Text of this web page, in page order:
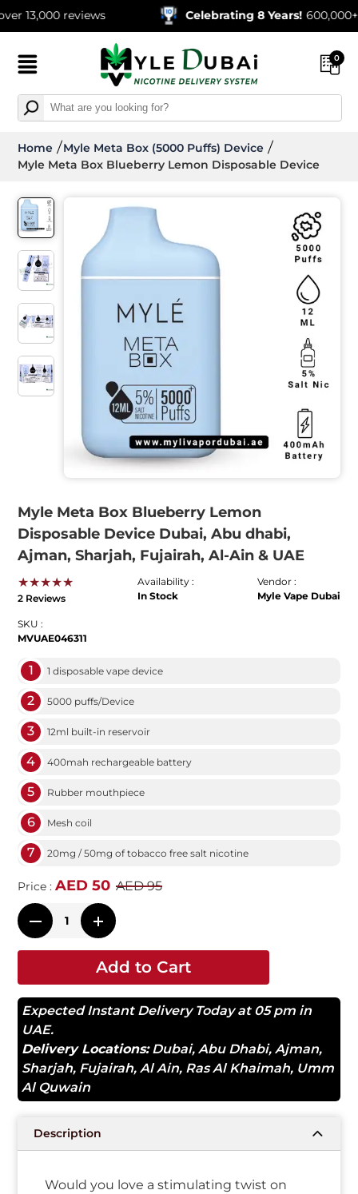
reviews Celebrating 8 Years! 600,000+ Orders
0
Home
Myle Meta Box (5000 Puffs) Device
Myle Meta Box Blueberry Lemon Disposable Device
Myle Meta Box Blueberry Lemon
Disposable Device Dubai, Abu dhabi,
Ajman, Sharjah, Fujairah, Al-Ain & UAE
★★★★★
2 Reviews
Availability :
In Stock
Vendor :
Myle Vape Dubai
SKU :
MVUAE046311
1 1 disposable vape device
2 5000 puffs/Device
3 12ml built-in reservoir
4 400mah rechargeable battery
5 Rubber mouthpiece
6 Mesh coil
7 20mg / 50mg of tobacco free salt nicotine
Price :AED 50 AED 95
Add to Cart
Expected Instant Delivery Today at 05 pm in
UAE.
Delivery Locations: Dubai,Abu Dhabi,Ajman,
Sharjah, Fujairah,Al Ain, Ras Al Khaimah, Umm
Al Quwain
Description
Would you love a stimulating twist on